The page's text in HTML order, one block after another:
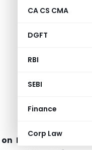
CA CS CMA
DGFT
RBI
SEBI
Finance
Corp Law
MCA V3 Portal |